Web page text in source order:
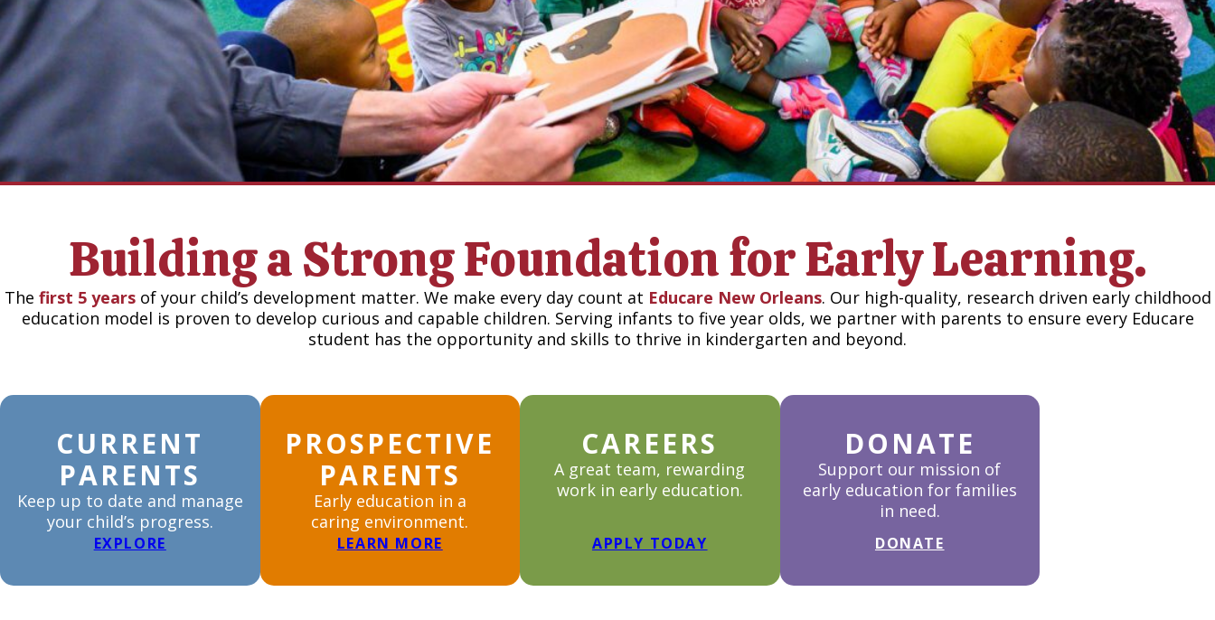
Building a Strong Foundation for Early Learning.
The first 5 yearsof your child’s development matter. We make every day count at Educare New Orleans. Our high-quality, research driven early childhood
education model is proven to develop curious and capable children. Serving infants to five year olds, we partner with parents to ensure every Educare
student has the opportunity and skills to thrive in kindergarten and beyond.
CURRENT
PARENTS
Keep up to date and manage
your child’s progress.
EXPLORE
PROSPECTIVE
PARENTS
Early education in a
caring environment.
LEARN MORE
CAREERS
A great team, rewarding
work in early education.
APPLY TODAY
DONATE
Support our mission of
early education for families
in need.
DONATE